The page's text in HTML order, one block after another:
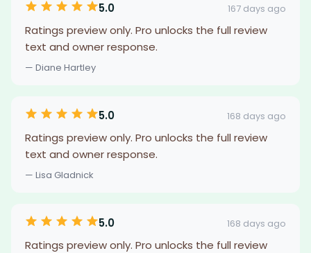
5.0 167 days ago
Ratings preview only. Pro unlocks the full review
text and owner response.
— Diane Hartley
5.0 168 days ago
Ratings preview only. Pro unlocks the full review
text and owner response.
— Lisa Gladnick
5.0 168 days ago
Ratings preview only. Pro unlocks the full review